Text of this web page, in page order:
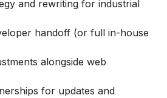
and rewriting for industrial
handoff (or full in-house
alongside web
for updates and